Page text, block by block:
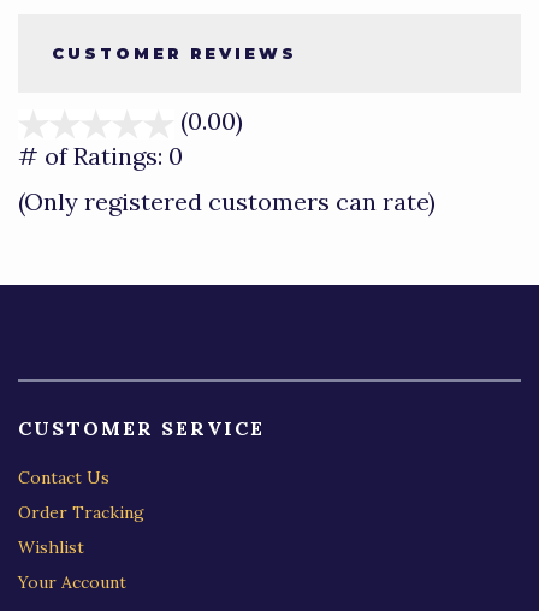
CUSTOMER REVIEWS
(0.00)
of
# of Ratings: 0
(Only registered customers can rate)
CUSTOMER SERVICE
Contact Us
Order Tracking
Wishlist
Your Account